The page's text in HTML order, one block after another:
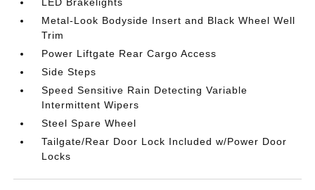
Metal-Look Bodyside Insert and Black Wheel Well
Trim
Power Liftgate Rear Cargo Access
Side Steps
Speed Sensitive Rain Detecting Variable
Intermittent Wipers
Steel Spare Wheel
Tailgate/Rear Door Lock Included w/Power Door
Locks